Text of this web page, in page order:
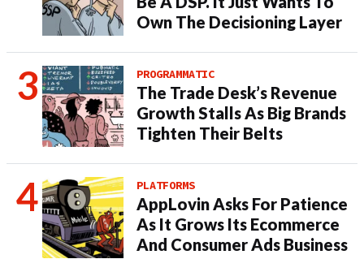
Own The Decisioning Layer
PROGRAMMATIC
The Trade Desk’s Revenue
Growth Stalls As Big Brands
Tighten Their Belts
PLATFORMS
AppLovin Asks For Patience
As It Grows Its Ecommerce
And Consumer Ads Business